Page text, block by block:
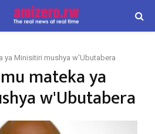
ya Minisitiri mushya w'Ubutabera
mateka ya
w'Ubutabera